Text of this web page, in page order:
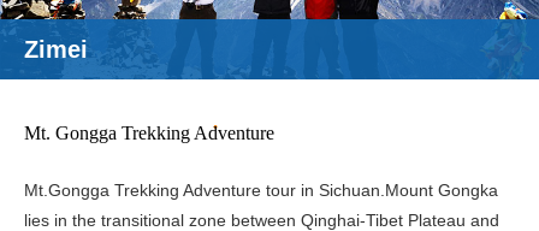
Panpanshan Mountain
Mt. Gongga Trekking Adventure
Mt.Gongga Trekking Adventure tour in Sichuan.Mount Gongka
lies in the transitional zone between Qinghai-Tibet Plateau and